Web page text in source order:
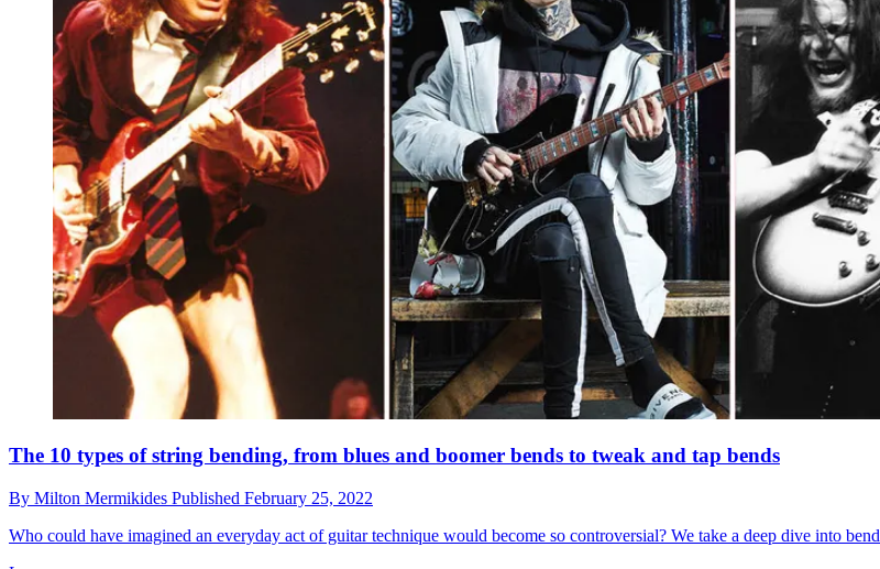
The 10 types of string bending, from blues and boomer bends to tweak and tap bends
By Milton Mermikides Published February 25, 2022
Who could have imagined an everyday act of guitar technique would become so controversial? We take a deep dive into